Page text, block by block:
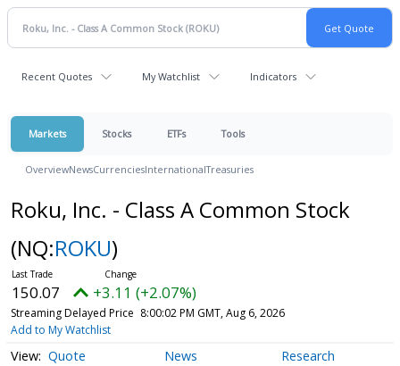
Recent Quotes My Watchlist Indicators
Markets Stocks ETFs Tools
OverviewNewsCurrenciesInternationalTreasuries
Roku, Inc. - Class A Common Stock
(NQ:ROKU)
150.07 +3.11 (+2.07%)
Streaming Delayed Price 8:00:02 PM GMT, Aug 6, 2026
Add to My Watchlist
Quote News Research